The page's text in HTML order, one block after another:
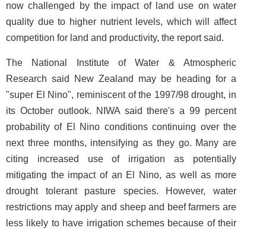
now challenged by the impact of land use on water
quality due to higher nutrient levels, which will affect
competition for land and productivity, the report said.
The National Institute of Water & Atmospheric
Research said New Zealand may be heading for a
"super El Nino", reminiscent of the 1997/98 drought, in
its October outlook. NIWA said there's a 99 percent
probability of El Nino conditions continuing over the
next three months, intensifying as they go. Many are
citing increased use of irrigation as potentially
mitigating the impact of an El Nino, as well as more
drought tolerant pasture species. However, water
restrictions may apply and sheep and beef farmers are
less likely to have irrigation schemes because of their